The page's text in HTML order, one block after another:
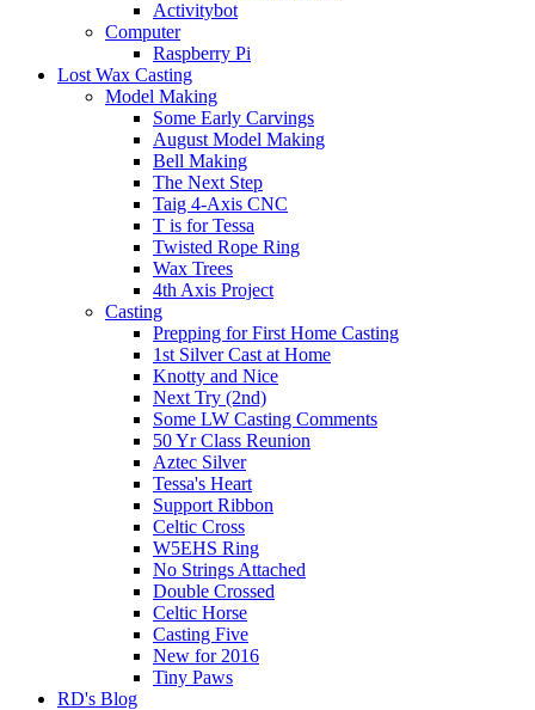
Activitybot
Computer
Raspberry Pi
Lost Wax Casting
Model Making
Some Early Carvings
August Model Making
Bell Making
The Next Step
Taig 4-Axis CNC
T is for Tessa
Twisted Rope Ring
Wax Trees
4th Axis Project
Casting
Prepping for First Home Casting
1st Silver Cast at Home
Knotty and Nice
Next Try (2nd)
Some LW Casting Comments
50 Yr Class Reunion
Aztec Silver
Tessa's Heart
Support Ribbon
Celtic Cross
W5EHS Ring
No Strings Attached
Double Crossed
Celtic Horse
Casting Five
New for 2016
Tiny Paws
RD's Blog